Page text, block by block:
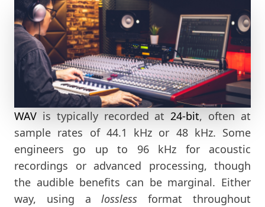
WAV is typically recorded at24-bit, often at
sample rates of 44.1 kHz or 48 kHz. Some
engineers go up to 96 kHz for acoustic
recordings or advanced processing, though
the audible benefits can be marginal. Either
way, using alossless format throughout